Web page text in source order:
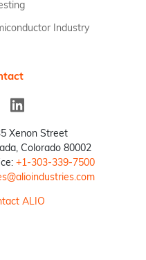
Industry
Xenon Street
Colorado 80002
+1-303-339-7500
ALIO